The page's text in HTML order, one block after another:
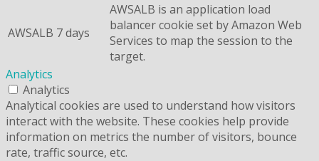
AWSALB 7 days
AWSALB is an application load
balancer cookie set by Amazon Web
Services to map the session to the
target.
Analytics
Analytics
Analytical cookies are used to understand how visitors
interact with the website. These cookies help provide
information on metrics the number of visitors, bounce
rate, traffic source, etc.